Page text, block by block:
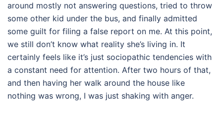
around mostly not answering questions, tried to throw
some other kid under the bus, and finally admitted
some guilt for filing a false report on me. At this point,
we still don’t know what reality she’s living in. It
certainly feels like it’s just sociopathic tendencies with
a constant need for attention. After two hours of that,
and then having her walk around the house like
nothing was wrong, I was just shaking with anger.